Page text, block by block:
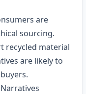
are
sourcing.
recycled material
are likely to